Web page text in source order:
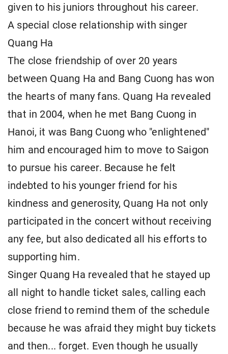
given to his juniors throughout his career.
A special close relationship with singer
Quang Ha
The close friendship of over 20 years
between Quang Ha and Bang Cuong has won
the hearts of many fans. Quang Ha revealed
that in 2004, when he met Bang Cuong in
Hanoi, it was Bang Cuong who "enlightened"
him and encouraged him to move to Saigon
to pursue his career. Because he felt
indebted to his younger friend for his
kindness and generosity, Quang Ha not only
participated in the concert without receiving
any fee, but also dedicated all his efforts to
supporting him.
Singer Quang Ha revealed that he stayed up
all night to handle ticket sales, calling each
close friend to remind them of the schedule
because he was afraid they might buy tickets
and then... forget. Even though he usually